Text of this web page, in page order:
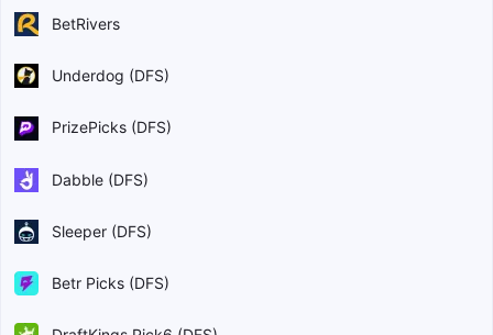
BetRivers
Underdog (DFS)
PrizePicks (DFS)
Dabble (DFS)
Sleeper (DFS)
Betr Picks (DFS)